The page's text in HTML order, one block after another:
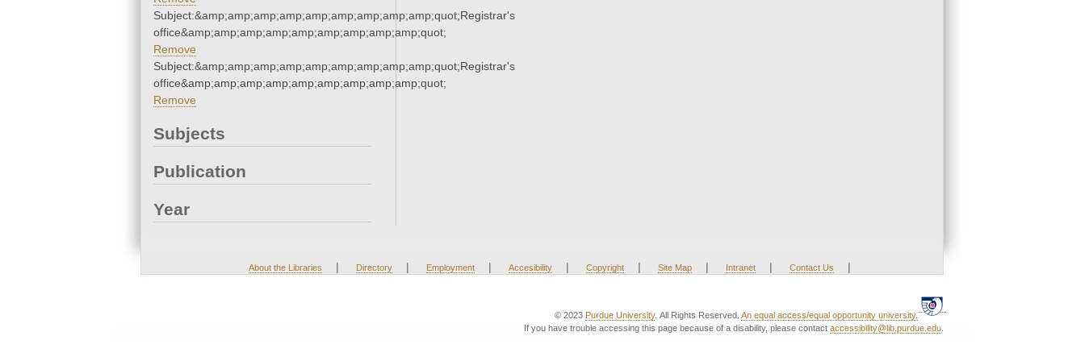
Subject:&amp;amp;amp;amp;amp;amp;amp;amp;amp;quot;Registrar's
office&amp;amp;amp;amp;amp;amp;amp;amp;amp;quot;
Remove
Subject:&amp;amp;amp;amp;amp;amp;amp;amp;amp;quot;Registrar's
office&amp;amp;amp;amp;amp;amp;amp;amp;amp;quot;
Remove
Subjects
Publication
Year
About the Libraries | Directory | Employment | Accesibility | Copyright | Site Map | Intranet | Contact Us |
© 2023 Purdue University. All Rights Reserved. An equal access/equal opportunity university.
If you have trouble accessing this page because of a disability, please contact accessibility@lib.purdue.edu.